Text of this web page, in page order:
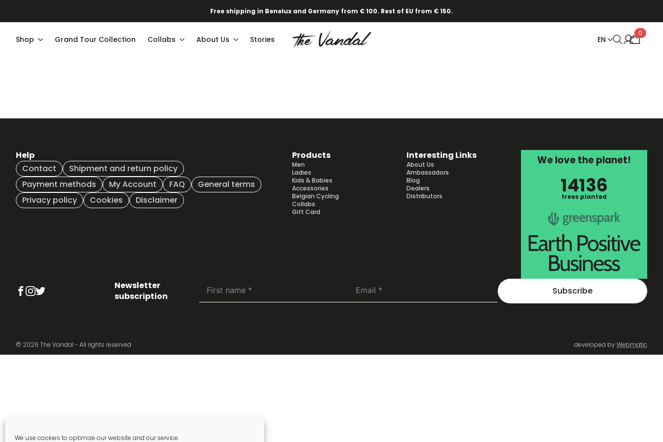
We use cookies to optimize our website and our service.
Free shipping in Benelux and Germany from € 100. Rest of EU from € 150.
Shop Grand Tour Collection Collabs About Us Stories EN
0
Help
Contact
Shipment and return policy
Payment methods
My Account FAQ
General terms
Privacy policy
Cookies Disclaimer
Products
Men
Ladies
Kids & Babies
Accessories
Belgian Cycling
Collabs
Gift Card
Interesting Links
About Us
Ambassadors
Blog
Dealers
Distributors
We love the planet!
14136
trees planted
Newsletter
subscription
Subscribe
© 2026 The Vandal - All rights reserved developed byWebmatic